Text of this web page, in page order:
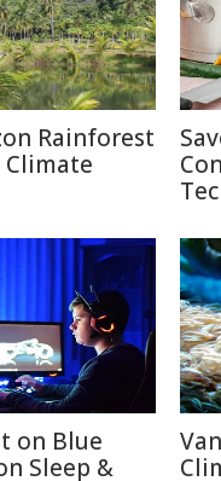
Rainforest
Climate
on Blue
Sleep &